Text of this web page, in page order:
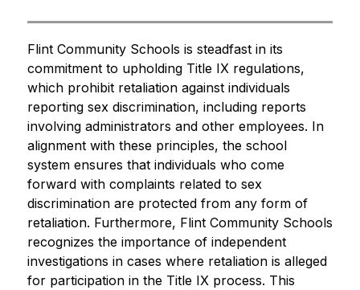
Flint Community Schools is steadfast in its
commitment to upholding Title IX regulations,
which prohibit retaliation against individuals
reporting sex discrimination, including reports
involving administrators and other employees. In
alignment with these principles, the school
system ensures that individuals who come
forward with complaints related to sex
discrimination are protected from any form of
retaliation. Furthermore, Flint Community Schools
recognizes the importance of independent
investigations in cases where retaliation is alleged
for participation in the Title IX process. This